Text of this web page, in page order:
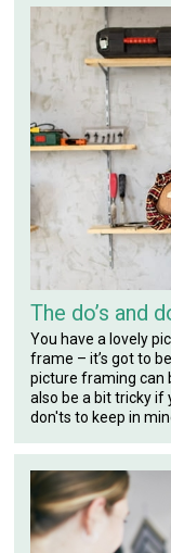
The do’s and
You have a lovely
frame – it’s got to
picture framing can
also be a bit tricky if
don'ts to keep in